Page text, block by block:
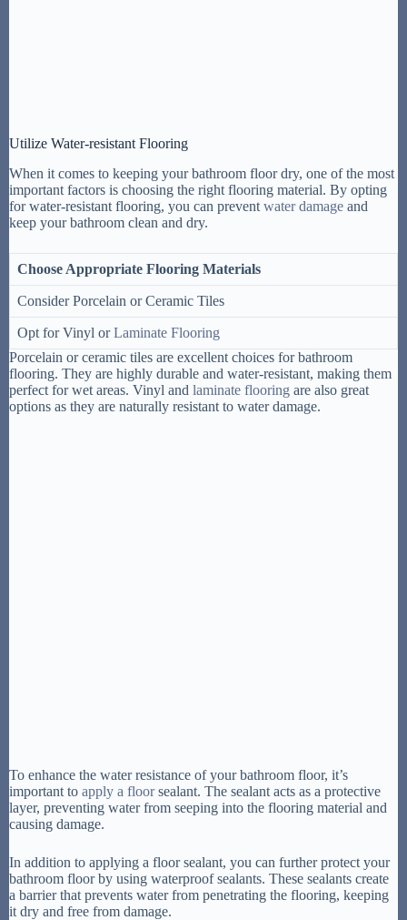
Utilize Water-resistant Flooring
When it comes to keeping your bathroom floor dry, one of the most
important factors is choosing the right flooring material. By opting
for water-resistant flooring, you can prevent water damage and
keep your bathroom clean and dry.
Choose Appropriate Flooring Materials
Consider Porcelain or Ceramic Tiles
Opt for Vinyl orLaminate Flooring
Porcelain or ceramic tiles are excellent choices for bathroom
flooring. They are highly durable and water-resistant, making them
perfect for wet areas. Vinyl and laminate flooring are also great
options as they are naturally resistant to water damage.
To enhance the water resistance of your bathroom floor, it’s
important to apply a floorsealant. The sealant acts as a protective
layer, preventing water from seeping into the flooring material and
causing damage.
In addition to applying a floor sealant, you can further protect your
bathroom floor by using waterproof sealants. These sealants create
a barrier that prevents water from penetrating the flooring, keeping
it dry and free from damage.